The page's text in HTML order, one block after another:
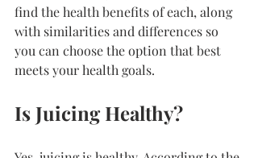
find the health benefits of each, along
with similarities and differences so
you can choose the option that best
meets your health goals.
Is Juicing Healthy?